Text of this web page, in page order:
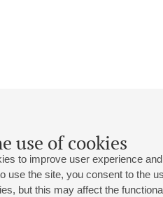
use of cookies
to improve user experience
use the site, you consent to the
but this may affect the